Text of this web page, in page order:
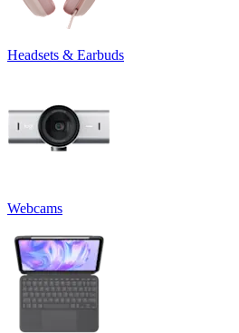
Headsets & Earbuds
Webcams